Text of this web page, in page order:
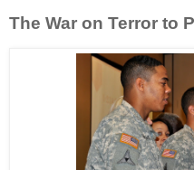
The War on Terror to